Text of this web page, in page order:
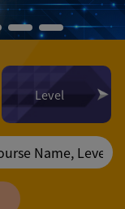
Level